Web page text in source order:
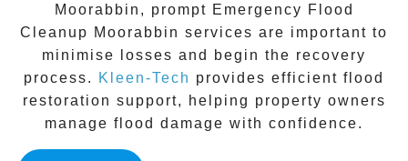
Moorabbin , prompt Emergency Flood
Cleanup Moorabbin services are important to
minimise losses and begin the recovery
process.
Kleen-Tech provides efficient flood
restoration support, helping property owners
manage flood damage with confidence.